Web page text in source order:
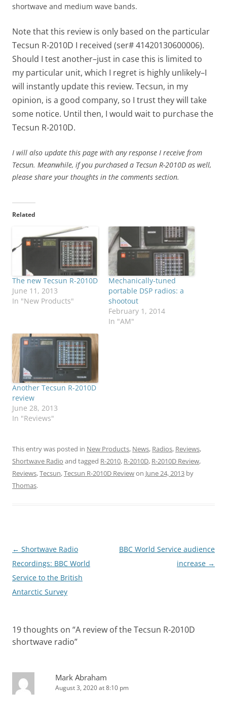
shortwave and medium wave bands.
Note that this review is only based on the particular
Tecsun R-2010D I received (ser# 41420130600006).
Should I test another–just in case this is limited to
my particular unit, which I regret is highly unlikely–I
will instantly update this review. Tecsun, in my
opinion, is a good company, so I trust they will take
some notice. Until then, I would wait to purchase the
Tecsun R-2010D.
I will also update this page with any response I receive from
Tecsun. Meanwhile, if you purchased a Tecsun R-2010D as well,
please share your thoughts in the comments section.
Related
The new Tecsun R-2010D
June 11, 2013
In "New Products"
Mechanically-tuned
portable DSP radios: a
shootout
February 1, 2014
In "AM"
Another Tecsun R-2010D
review
June 28, 2013
In "Reviews"
This entry was posted in New Products, News, Radios, Reviews,
Shortwave Radio and tagged R-2010, R-2010D, R-2010D Review,
Reviews,Tecsun,Tecsun R-2010D Reviewon June 24, 2013 by
Thomas.
Post
navigation
← Shortwave Radio
Recordings: BBC World
Service to the British
Antarctic Survey
BBC World Service audience
increase →
19 thoughts on “A review of the Tecsun R-2010D
shortwave radio”
Mark Abraham
August 3, 2020 at 8:10 pm